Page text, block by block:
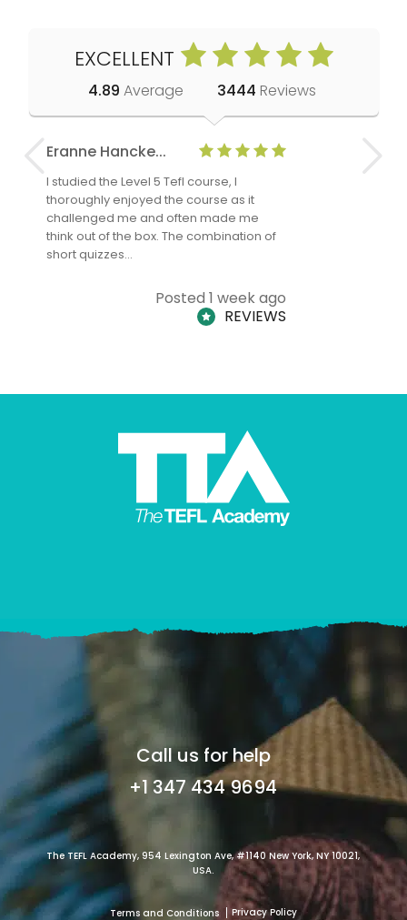
EXCELLENT
4.89 Average 3444 Reviews
Eranne Hancke...
I studied the Level 5 Tefl course, I
thoroughly enjoyed the course as it
challenged me and often made me
think out of the box. The combination of
short quizzes…
Posted 1 week ago
REVIEWS
Anne
Call us for help
+1 347 434 9694
The TEFL Academy, 954 Lexington Ave, #1140 New York, NY 10021,
USA.
Terms and Conditions Privacy Policy